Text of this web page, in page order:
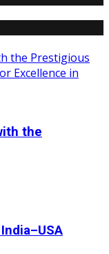
the